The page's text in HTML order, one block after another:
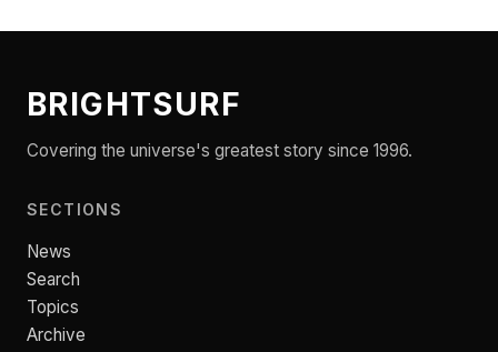
BRIGHTSURF
Covering the universe's greatest story since 1996.
SECTIONS
News
Search
Topics
Archive